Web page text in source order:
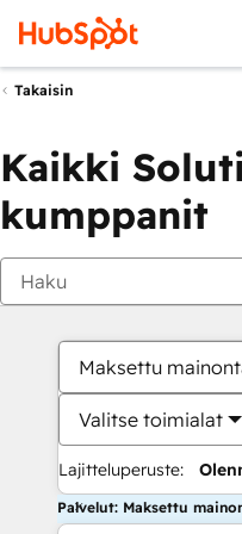
Takaisin
Kaikki
kumppanit
Maksettu
Valitse toimialat
Lajitteluperuste:
Palvelut: Maksettu